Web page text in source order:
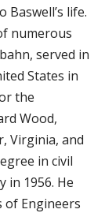
life.
numerous
served in
States in
the
Wood,
Virginia, and
in civil
in 1956. He
of Engineers